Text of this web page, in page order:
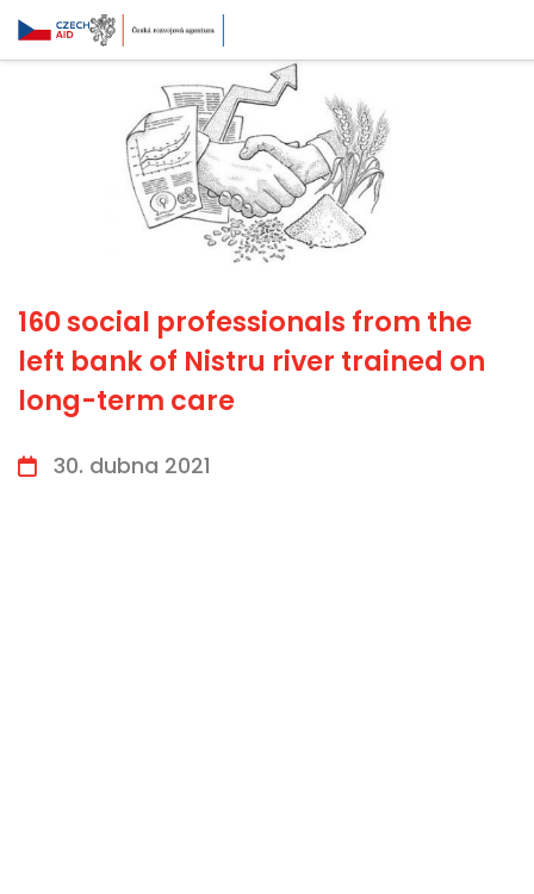
160 social professionals from the
left bank of Nistru river trained on
long-term care
30. dubna 2021